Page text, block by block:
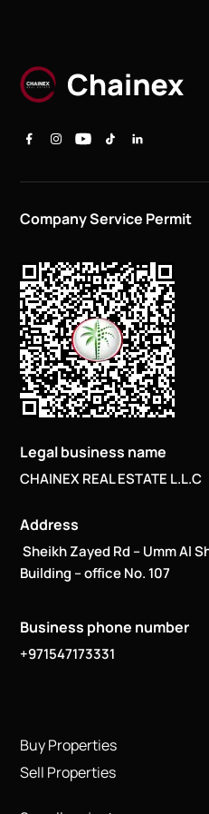
Company Service Permit
Legal business name
CHAINEX REAL ESTATE L.L.C
Address
Sheikh Zayed Rd – Umm Al
Building – office No. 107
Business phone number
+971547173331
Buy Properties
Sell Properties